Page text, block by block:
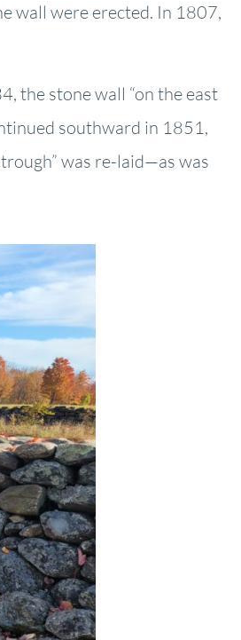
wall were erected. In 1807,
the stone wall “on the east
southward in 1851,
was re-laid—as was